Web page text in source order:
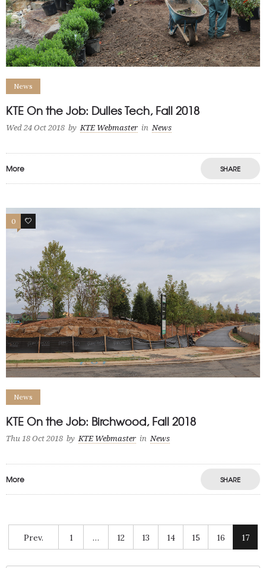
News
KTE On the Job: Dulles Tech, Fall 2018
Wed 24 Oct 2018 by KTE Webmaster in News
More SHARE
0 0
News
KTE On the Job: Birchwood, Fall 2018
Thu 18 Oct 2018 by KTE Webmaster in News
More SHARE
Prev. 1 … 12 13 14 15 16 17